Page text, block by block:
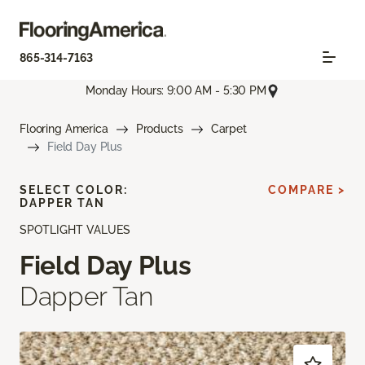
865-314-7163
Monday Hours: 9:00 AM - 5:30 PM
Flooring America Products
Carpet
Field Day Plus
SPOTLIGHT VALUES
Field Day Plus
Dapper Tan
SELECT COLOR:
DAPPER TAN
COMPARE >